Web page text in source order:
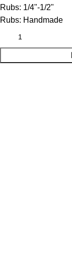
Rubs: 1/4"-1/2"
Rubs: Handmade